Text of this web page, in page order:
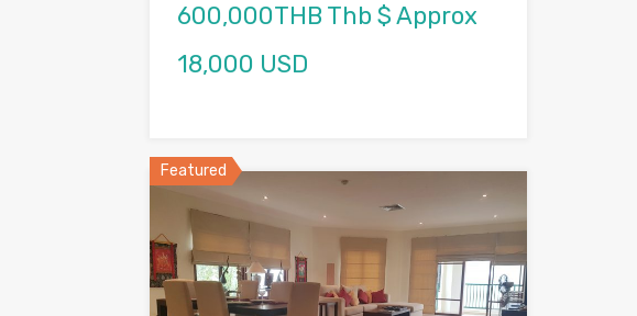
600,000THB Thb $ Approx
18,000 USD
Featured